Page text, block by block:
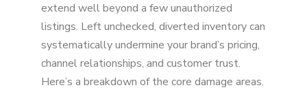
extend well beyond a few unauthorized
listings. Left unchecked, diverted inventory can
systematically undermine your brand’s pricing,
channel relationships, and customer trust.
Here’s a breakdown of the core damage areas.